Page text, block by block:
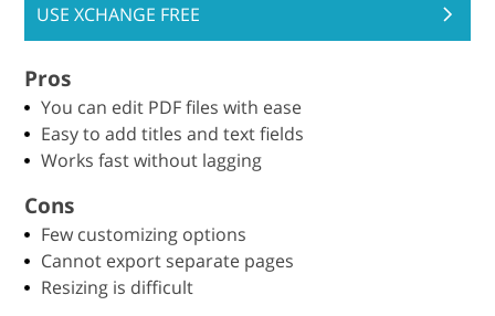
USE XCHANGE FREE
Pros
You can edit PDF files with ease
Easy to add titles and text fields
Works fast without lagging
Cons
Few customizing options
Cannot export separate pages
Resizing is difficult